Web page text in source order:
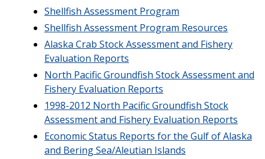
Shellfish Assessment Program
Shellfish Assessment Program Resources
Alaska Crab Stock Assessment and Fishery
Evaluation Reports
North Pacific Groundfish Stock Assessment and
Fishery Evaluation Reports
1998-2012 North Pacific Groundfish Stock
Assessment and Fishery Evaluation Reports
Economic Status Reports for the Gulf of Alaska
and Bering Sea/Aleutian Islands